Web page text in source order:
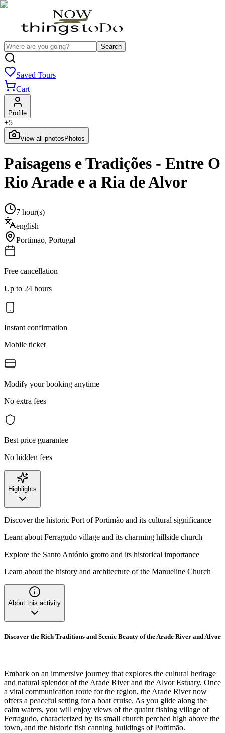
Search
Saved Tours
Cart
Profile
+5
View all photos Photos
Paisagens e Tradições - Entre O
Rio Arade e a Ria de Alvor
7 hour(s)
english
Portimao, Portugal
Free cancellation
Up to 24 hours
Instant confirmation
Mobile ticket
Modify your booking anytime
No extra fees
Best price guarantee
No hidden fees
Highlights
Discover the historic Port of Portimão and its cultural significance
Learn about Ferragudo village and its charming hillside church
Explore the Santo António grotto and its historical importance
Learn about the history and architecture of the Manueline Church
About this activity
Discover the Rich Traditions and Scenic Beauty of the Arade River and Alvor
Embark on an immersive journey that explores the cultural heritage
and natural splendor of the Arade River and the Alvor Estuary. Once
a vital communication route for the region, the Arade River now
offers a peaceful setting for a boat cruise. As you glide along the
calm waters, you will enjoy views of the quaint fishing village of
Ferragudo, characterized by its small church perched high above the
town, and the historic fish canning buildings of Portimão.